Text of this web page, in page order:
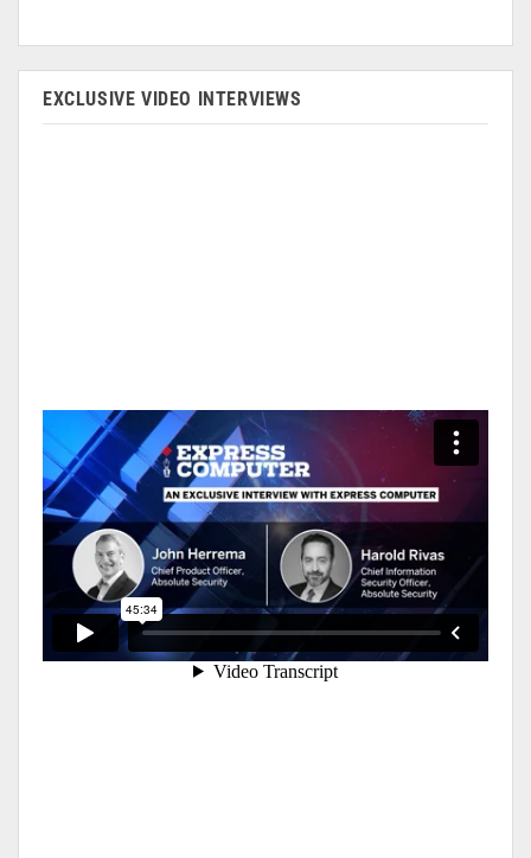
EXCLUSIVE VIDEO INTERVIEWS